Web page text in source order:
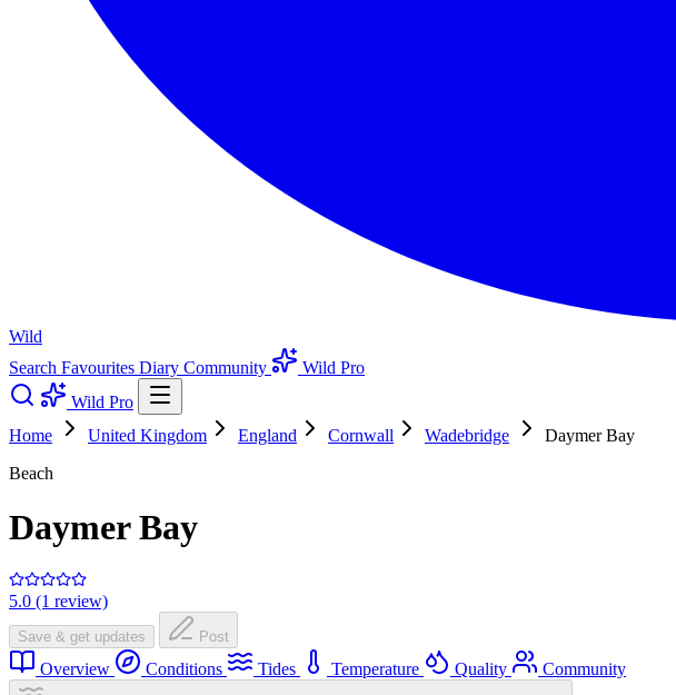
Wild
Search Favourites Diary Community
Wild Pro
Wild Pro
Home
United Kingdom England Cornwall Wadebridge
Daymer Bay
Beach
Daymer Bay
5.0 (1 review)
Save & get updates Post
Overview Conditions Tides Temperature Quality Community